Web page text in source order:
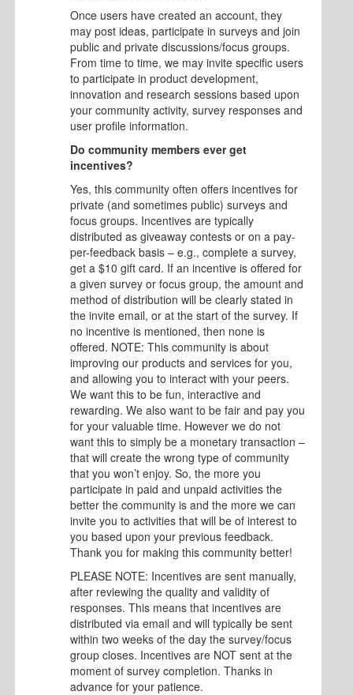
Once users have created an account, they
may post ideas, participate in surveys and join
public and private discussions/focus groups.
From time to time, we may invite specific users
to participate in product development,
innovation and research sessions based upon
your community activity, survey responses and
user profile information.
Do community members ever get
incentives?
Yes, this community often offers incentives for
private (and sometimes public) surveys and
focus groups. Incentives are typically
distributed as giveaway contests or on a pay-
per-feedback basis – e.g., complete a survey,
get a $10 gift card. If an incentive is offered for
a given survey or focus group, the amount and
method of distribution will be clearly stated in
the invite email, or at the start of the survey. If
no incentive is mentioned, then none is
offered. NOTE: This community is about
improving our products and services for you,
and allowing you to interact with your peers.
We want this to be fun, interactive and
rewarding. We also want to be fair and pay you
for your valuable time. However we do not
want this to simply be a monetary transaction –
that will create the wrong type of community
that you won’t enjoy. So, the more you
participate in paid and unpaid activities the
better the community is and the more we can
invite you to activities that will be of interest to
you based upon your previous feedback.
Thank you for making this community better!
PLEASE NOTE: Incentives are sent manually,
after reviewing the quality and validity of
responses. This means that incentives are
distributed via email and will typically be sent
within two weeks of the day the survey/focus
group closes. Incentives are NOT sent at the
moment of survey completion. Thanks in
advance for your patience.